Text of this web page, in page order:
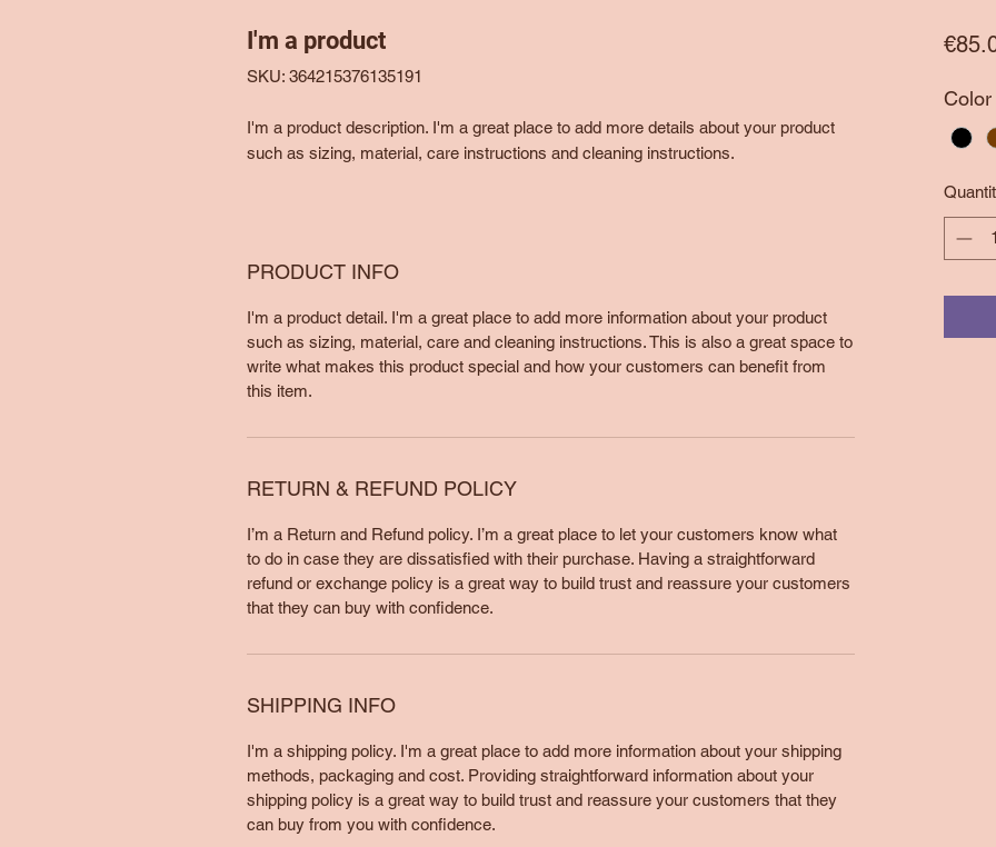
I'm a product
SKU: 364215376135191
I'm a product description. I'm a great place to add more details about your product
such as sizing, material, care instructions and cleaning instructions.
PRODUCT INFO
I'm a product detail. I'm a great place to add more information about your product
such as sizing, material, care and cleaning instructions. This is also a great space to
write what makes this product special and how your customers can benefit from
this item.
RETURN & REFUND POLICY
I’m a Return and Refund policy. I’m a great place to let your customers know what
to do in case they are dissatisfied with their purchase. Having a straightforward
refund or exchange policy is a great way to build trust and reassure your customers
that they can buy with confidence.
SHIPPING INFO
I'm a shipping policy. I'm a great place to add more information about your shipping
methods, packaging and cost. Providing straightforward information about your
shipping policy is a great way to build trust and reassure your customers that they
can buy from you with confidence.
Color